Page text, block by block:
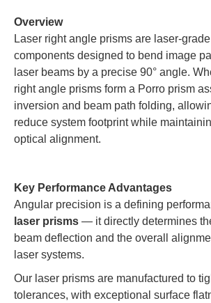
Overview
Laser right angle prisms are laser-
components designed to bend image
laser beams by a precise 90° angle.
right angle prisms form a Porro prism
inversion and beam path folding,
reduce system footprint while
optical alignment.
Key Performance Advantages
Angular precision is a defining
laser prisms — it directly determines
beam deflection and the overall
laser systems.
Our laser prisms are manufactured to
tolerances, with exceptional surface